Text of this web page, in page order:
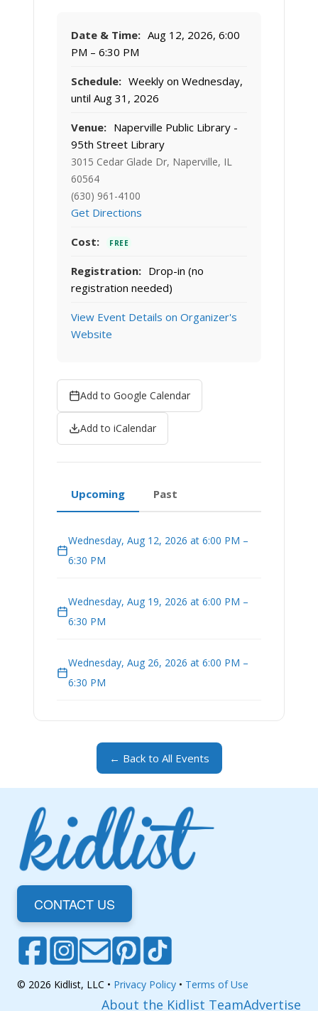
Date & Time: Aug 12, 2026, 6:00
PM – 6:30 PM
Schedule: Weekly on Wednesday,
until Aug 31, 2026
Venue: Naperville Public Library -
95th Street Library
3015 Cedar Glade Dr, Naperville, IL
60564
(630) 961-4100
Get Directions
Cost: FREE
Registration: Drop-in (no
registration needed)
View Event Details on Organizer's
Website
Add to Google Calendar
Add to iCalendar
Upcoming Past
Wednesday, Aug 12, 2026 at 6:00 PM –
6:30 PM
Wednesday, Aug 19, 2026 at 6:00 PM –
6:30 PM
Wednesday, Aug 26, 2026 at 6:00 PM –
6:30 PM
← Back to All Events
CONTACT US
© 2026 Kidlist, LLC • Privacy Policy • Terms of Use
About the Kidlist TeamAdvertise